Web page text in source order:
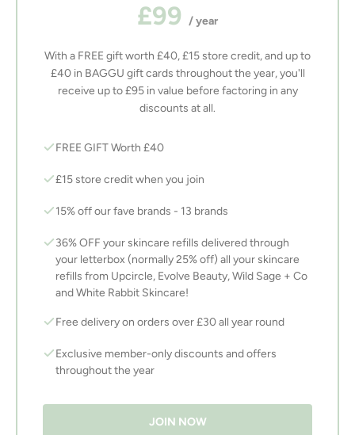
£99 / year
With a FREE gift worth £40, £15 store credit, and up to
£40 in BAGGU gift cards throughout the year, you'll
receive up to £95 in value before factoring in any
discounts at all.
FREE GIFT Worth £40
£15 store credit when you join
15% off our fave brands - 13 brands
36% OFF your skincare refills delivered through
your letterbox (normally 25% off) all your skincare
refills from Upcircle, Evolve Beauty, Wild Sage + Co
and White Rabbit Skincare!
Free delivery on orders over £30 all year round
Exclusive member-only discounts and offers
throughout the year
JOIN NOW